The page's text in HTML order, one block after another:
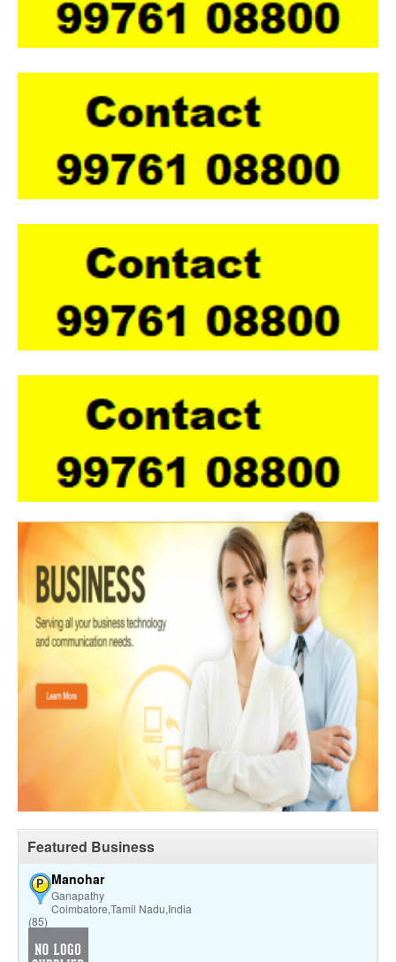
Featured Business
P Manohar
Ganapathy
Coimbatore,Tamil Nadu,India
(85)